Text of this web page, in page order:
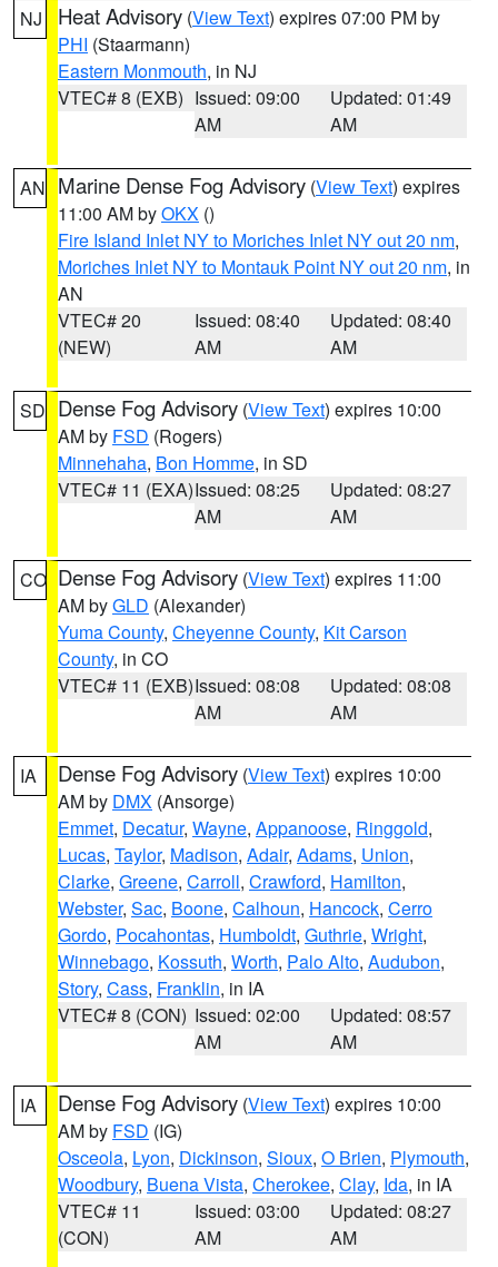
NJ Heat Advisory (View Text) expires 07:00 PM by
PHI (Staarmann)
Eastern Monmouth, in NJ
VTEC# 8 (EXB) Issued: 09:00
AM
Updated: 01:49
AM
AN Marine Dense Fog Advisory (View Text) expires
11:00 AM byOKX ()
Fire Island Inlet NY to Moriches Inlet NY out 20 nm,
Moriches Inlet NY to Montauk Point NY out 20 nm, in
AN
VTEC# 20
(NEW)
Issued: 08:40
AM
Updated: 08:40
AM
SD Dense Fog Advisory (View Text) expires 10:00
AM by FSD (Rogers)
Minnehaha, Bon Homme, in SD
VTEC# 11 (EXA)Issued: 08:25
AM
Updated: 08:27
AM
CO Dense Fog Advisory (View Text) expires 11:00
AM byGLD (Alexander)
Yuma County, Cheyenne County, Kit Carson
County, in CO
VTEC# 11 (EXB)Issued: 08:08
AM
Updated: 08:08
AM
IA Dense Fog Advisory (View Text) expires 10:00
AM by DMX (Ansorge)
Emmet, Decatur, Wayne, Appanoose, Ringgold,
Lucas, Taylor, Madison, Adair, Adams, Union,
Clarke, Greene, Carroll, Crawford, Hamilton,
Webster, Sac, Boone, Calhoun, Hancock, Cerro
Gordo, Pocahontas, Humboldt, Guthrie, Wright,
Winnebago, Kossuth, Worth, Palo Alto, Audubon,
Story, Cass, Franklin, in IA
VTEC# 8 (CON) Issued: 02:00
AM
Updated: 08:57
AM
IA Dense Fog Advisory (View Text) expires 10:00
AM by FSD (IG)
Osceola, Lyon, Dickinson, Sioux, O Brien, Plymouth,
Woodbury, Buena Vista, Cherokee, Clay, Ida, in IA
VTEC# 11
(CON)
Issued: 03:00
AM
Updated: 08:27
AM